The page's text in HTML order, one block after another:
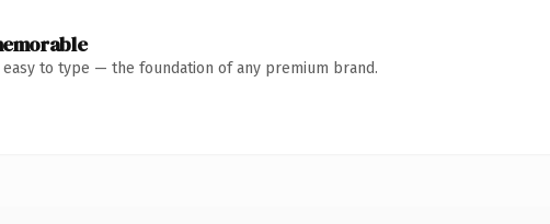
easy to type — the foundation of any premium brand.